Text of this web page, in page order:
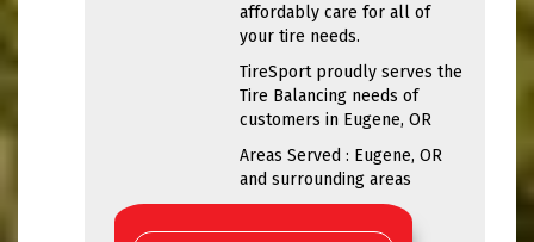
affordably care for all of
your tire needs.
TireSport proudly serves the
Tire Balancing needs of
customers in Eugene, OR
Areas Served : Eugene, OR
and surrounding areas